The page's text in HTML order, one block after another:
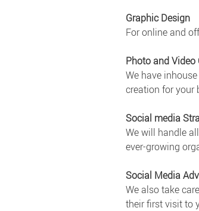
Graphic Design
For online and
Photo and Video
We have
creation for your
Social media
We will handle
ever-growing
Social Media
We also take
their first visit to